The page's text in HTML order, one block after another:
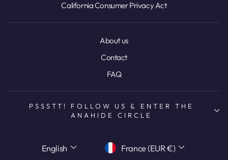
California Consumer Privacy Act
About us
Contact
FAQ
PSSSTT! FOLLOW US & ENTER THE
ANAHIDE CIRCLE
LANGUAGE
English CURRENCY
France (EUR €)